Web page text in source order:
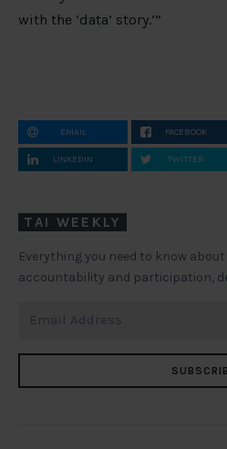
with the ‘data’ story.’”
EMAIL FACEBOOK
LINKEDIN TWITTER
TAI WEEKLY
Everything you need to know
accountability and participation,